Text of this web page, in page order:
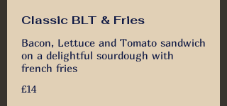
Classic BLT & Fries
Bacon, Lettuce and Tomato sandwich
on a delightful sourdough with
french fries
£14